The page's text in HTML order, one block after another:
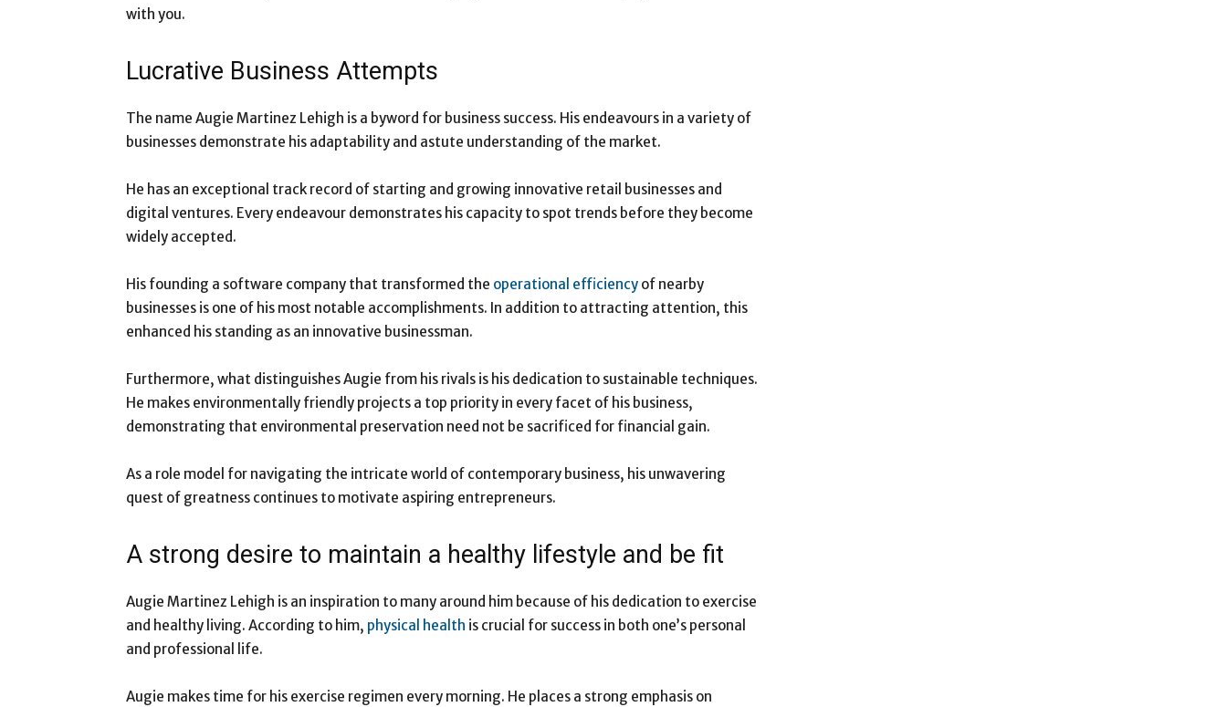
with you.
Lucrative Business Attempts
The name Augie Martinez Lehigh is a byword for business success. His endeavours in a variety of
businesses demonstrate his adaptability and astute understanding of the market.
He has an exceptional track record of starting and growing innovative retail businesses and
digital ventures. Every endeavour demonstrates his capacity to spot trends before they become
widely accepted.
His founding a software company that transformed the operational efficiency of nearby
businesses is one of his most notable accomplishments. In addition to attracting attention, this
enhanced his standing as an innovative businessman.
Furthermore, what distinguishes Augie from his rivals is his dedication to sustainable techniques.
He makes environmentally friendly projects a top priority in every facet of his business,
demonstrating that environmental preservation need not be sacrificed for financial gain.
As a role model for navigating the intricate world of contemporary business, his unwavering
quest of greatness continues to motivate aspiring entrepreneurs.
A strong desire to maintain a healthy lifestyle and be fit
Augie Martinez Lehigh is an inspiration to many around him because of his dedication to exercise
and healthy living. According to him, physical health is crucial for success in both one’s personal
and professional life.
Augie makes time for his exercise regimen every morning. He places a strong emphasis on